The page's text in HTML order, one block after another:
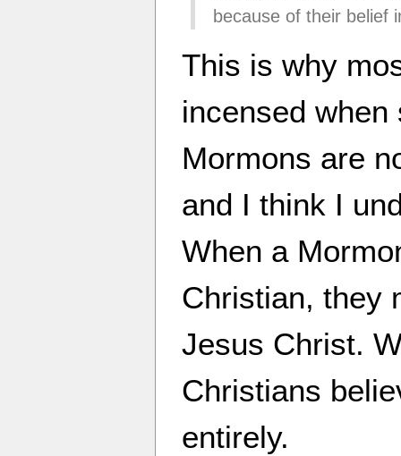
because of their belief
This is why
incensed
Mormons are
and I think I
When a
Christian, they
Jesus Christ.
Christians
entirely.